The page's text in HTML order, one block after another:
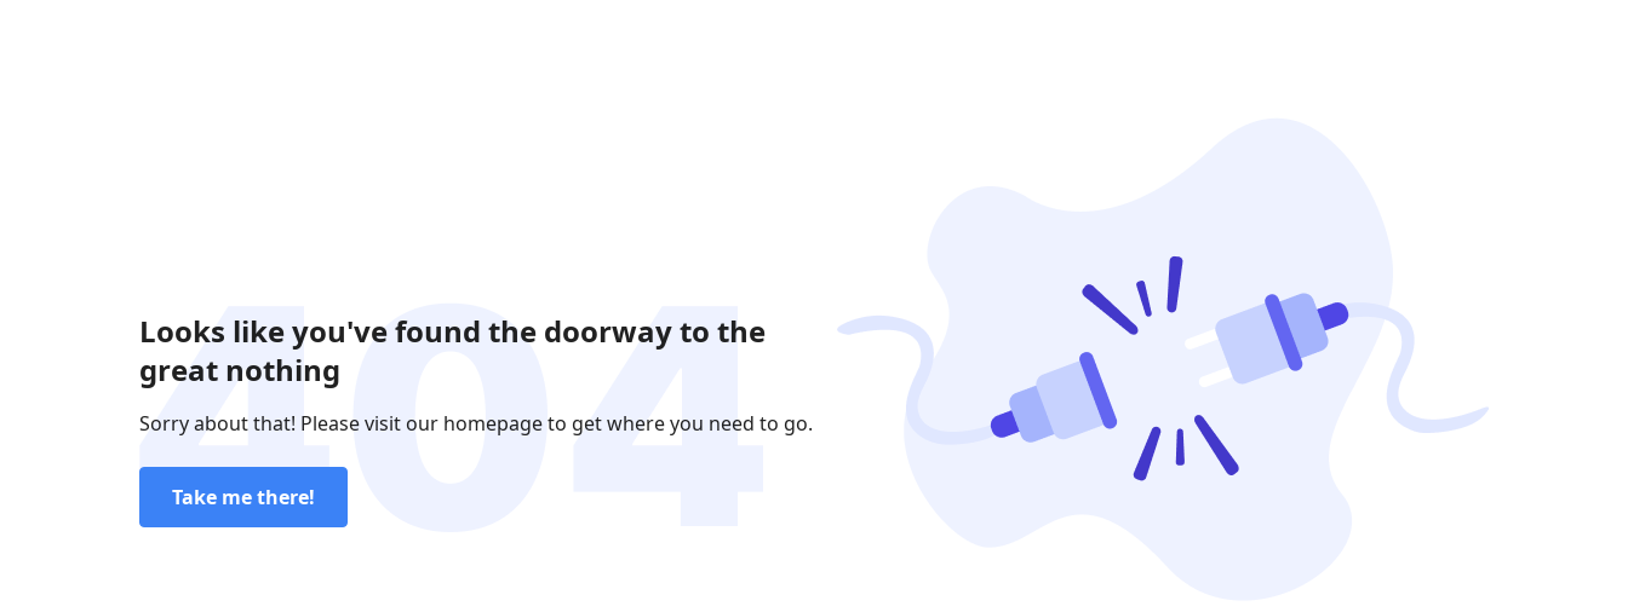
Looks like you've found the doorway to the
great nothing
Sorry about that! Please visit our homepage to get where you need to go.
Take me there!